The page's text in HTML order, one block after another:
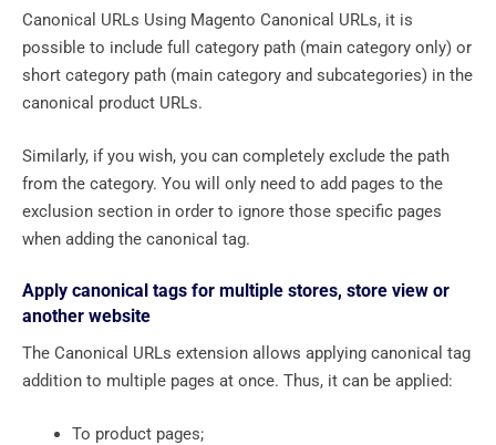
Canonical URLs Using Magento Canonical URLs, it is
possible to include full category path (main category only) or
short category path (main category and subcategories) in the
canonical product URLs.
Similarly, if you wish, you can completely exclude the path
from the category. You will only need to add pages to the
exclusion section in order to ignore those specific pages
when adding the canonical tag.
Apply canonical tags for multiple stores, store view or
another website
The Canonical URLs extension allows applying canonical tag
addition to multiple pages at once. Thus, it can be applied:
To product pages;